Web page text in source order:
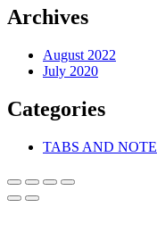
Archives
August 2022
July 2020
Categories
TABS AND NOTE